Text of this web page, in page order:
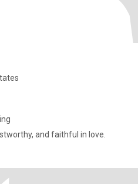
and faithful in love.